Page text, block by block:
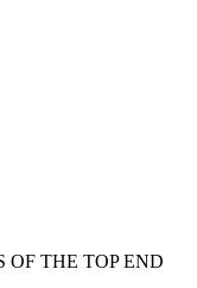
OF THE TOP END